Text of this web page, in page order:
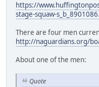
https://
stage-squaw-
There are four men
http://naguardians.org/
About one of the men:
Quote